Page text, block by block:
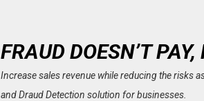
FRAUD DOESN’T
Increase sales revenue while reducing the risks
and Draud Detection solution for businesses.